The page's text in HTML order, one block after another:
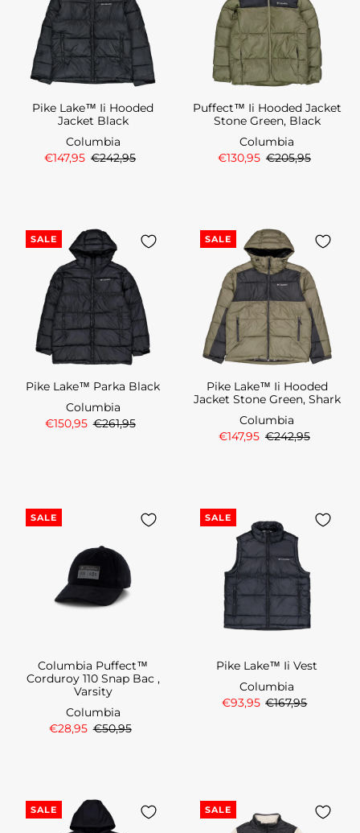
Pike Lake™ Ii Hooded
Jacket Black
Columbia
€147,95 €242,95
Puffect™ Ii Hooded Jacket
Stone Green, Black
Columbia
€130,95 €205,95
SALE
Pike Lake™ Parka Black
Columbia
€150,95 €261,95
SALE
Pike Lake™ Ii Hooded
Jacket Stone Green, Shark
Columbia
€147,95 €242,95
SALE
Columbia Puffect™
Corduroy 110 Snap Bac ,
Varsity
Columbia
€28,95 €50,95
SALE
Pike Lake™ Ii Vest
Columbia
€93,95 €167,95
SALE SALE